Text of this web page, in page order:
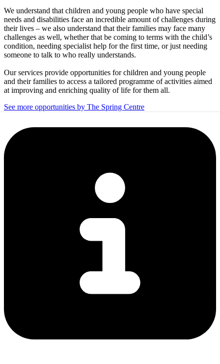
We understand that children and young people who have special
needs and disabilities face an incredible amount of challenges during
their lives – we also understand that their families may face many
challenges as well, whether that be coming to terms with the child’s
condition, needing specialist help for the first time, or just needing
someone to talk to who really understands.
Our services provide opportunities for children and young people
and their families to access a tailored programme of activities aimed
at improving and enriching quality of life for them all.
See more opportunities by The Spring Centre